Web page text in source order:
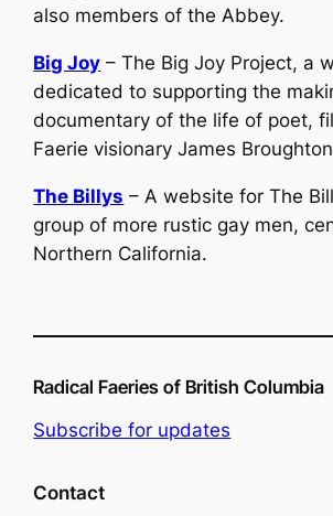
also members of the Abbey.
Big Joy – The Big Joy Project, a
dedicated to supporting the
documentary of the life of poet,
Faerie visionary James
The Billys – A website for The
group of more rustic gay men,
Northern California.
Radical Faeries of British Columbia
Subscribe for updates
Contact